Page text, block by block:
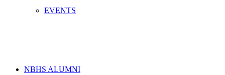
EVENTS
NBHS ALUMNI